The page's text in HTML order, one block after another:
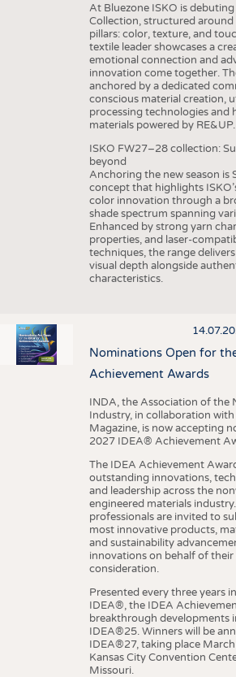
At Bluezone ISKO is
Collection, structured
pillars: color, texture, and
textile leader showcases a
emotional connection and
innovation come together.
anchored by a dedicated
conscious material creation,
processing technologies and
materials powered by RE&UP.
ISKO FW27–28 collection:
beyond
Anchoring the new season is
concept that highlights
color innovation through a
shade spectrum spanning
Enhanced by strong yarn
properties, and laser-
techniques, the range
visual depth alongside
characteristics.
Nominations Open for
Achievement Awards
INDA, the Association of the
Industry, in collaboration
Magazine, is now accepting
2027 IDEA® Achievement
The IDEA Achievement
outstanding innovations,
and leadership across the
engineered materials
professionals are invited to
most innovative products,
and sustainability
innovations on behalf of
consideration.
Presented every three years
IDEA®, the IDEA
breakthrough developments
IDEA®25. Winners will be
IDEA®27, taking place
Kansas City Convention
Missouri.